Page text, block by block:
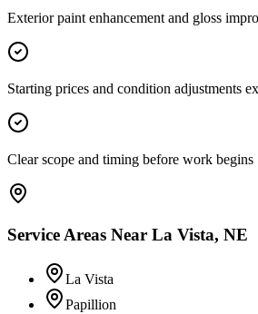
Exterior paint enhancement and gloss
Starting prices and condition adjustments
Clear scope and timing before work begins
Service Areas Near La Vista, NE
La Vista
Papillion